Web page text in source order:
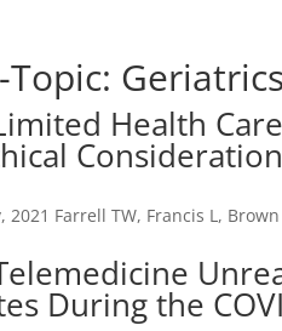
Topic: Geriatrics
Health
2021 Farrell TW, Francis L,
During the